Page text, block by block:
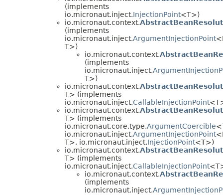
(implements
io.micronaut.inject.InjectionPoint<T>)
io.micronaut.context.
(implements
io.micronaut.inject.ArgumentInjectionPoint
T>)
io.micronaut.context.
(implements
io.micronaut.inject.
T>)
io.micronaut.context.
T> (implements
io.micronaut.inject.CallableInjectionPoint
io.micronaut.context.
T> (implements
io.micronaut.core.type.ArgumentCoercible
io.micronaut.inject.ArgumentInjectionPoint
T>, io.micronaut.inject.InjectionPoint<T>)
io.micronaut.context.
T> (implements
io.micronaut.inject.CallableInjectionPoint
io.micronaut.context.
(implements
io.micronaut.inject.